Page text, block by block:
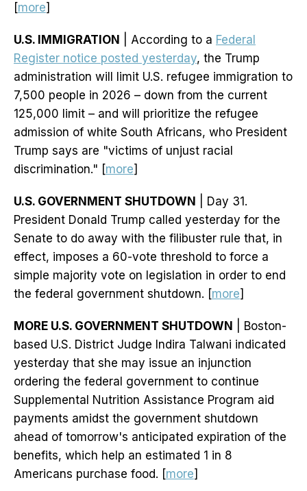
[more]
U.S. IMMIGRATION | According to a Federal
Register notice posted yesterday, the Trump
administration will limit U.S. refugee immigration to
7,500 people in 2026 – down from the current
125,000 limit – and will prioritize the refugee
admission of white South Africans, who President
Trump says are "victims of unjust racial
discrimination." [more]
U.S. GOVERNMENT SHUTDOWN
| Day 31.
President Donald Trump called yesterday for the
Senate to do away with the filibuster rule that, in
effect, imposes a 60-vote threshold to force a
simple majority vote on legislation in order to end
the federal government shutdown. [more]
MORE U.S. GOVERNMENT SHUTDOWN
| Boston-
based U.S. District Judge Indira Talwani indicated
yesterday that she may issue an injunction
ordering the federal government to continue
Supplemental Nutrition Assistance Program aid
payments amidst the government shutdown
ahead of tomorrow's anticipated expiration of the
benefits, which help an estimated 1 in 8
Americans purchase food. [more]